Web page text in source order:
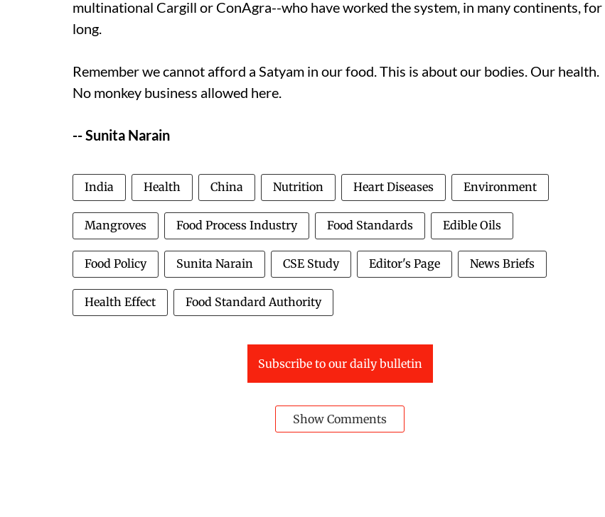
multinational Cargill or ConAgra--who have worked the system, in many continents, for
long.
Remember we cannot afford a Satyam in our food. This is about our bodies. Our health.
No monkey business allowed here.
-- Sunita Narain
India Health China Nutrition Heart Diseases Environment
Mangroves Food Process Industry Food Standards Edible Oils
Food Policy Sunita Narain CSE Study Editor's Page News Briefs
Health Effect Food Standard Authority
Subscribe to our daily bulletin
Show Comments